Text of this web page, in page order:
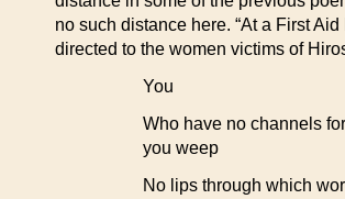
no such distance here. “At a First Aid
directed to the women victims of
You
Who have no channels
you weep
No lips through which